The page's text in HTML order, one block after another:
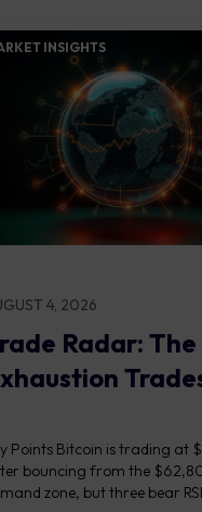
INSIGHTS​
4, 2026
Radar: The
Points Bitcoin is trading at
bouncing from the
zone, but three bear RSI